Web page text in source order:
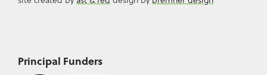
Principal Funders